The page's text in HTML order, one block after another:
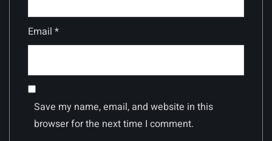
Email *
Save my name, email, and website in this
browser for the next time I comment.